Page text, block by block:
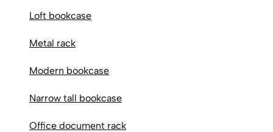
Loft bookcase
Metal rack
Modern bookcase
Narrow tall bookcase
Office document rack